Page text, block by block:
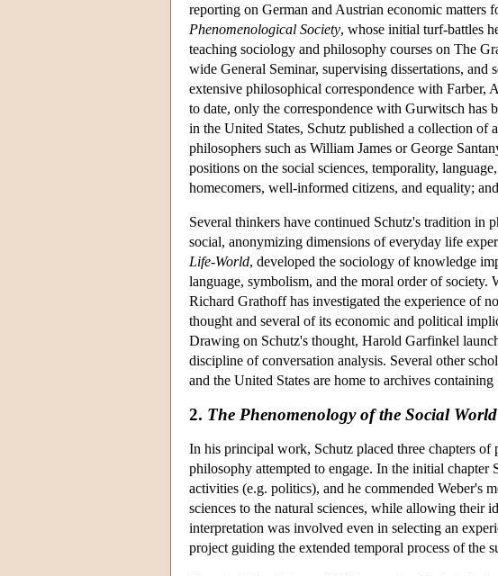
reporting on German and Austrian economic
Phenomenological Society, whose initial turf-battles
teaching sociology and philosophy courses on The
wide General Seminar, supervising dissertations,
extensive philosophical correspondence with
to date, only the correspondence with Gurwitsch has
in the United States, Schutz published a collection
philosophers such as William James or George
positions on the social sciences, temporality,
homecomers, well-informed citizens, and equality;
Several thinkers have continued Schutz's tradition in
social, anonymizing dimensions of everyday life
Life-World, developed the sociology of knowledge
language, symbolism, and the moral order of
Richard Grathoff has investigated the experience of
thought and several of its economic and political
Drawing on Schutz's thought, Harold Garfinkel
discipline of conversation analysis. Several other
and the United States are home to archives
2. The Phenomenology of the Social World
In his principal work, Schutz placed three chapters
philosophy attempted to engage. In the initial
activities (e.g. politics), and he commended Weber's
sciences to the natural sciences, while allowing their
interpretation was involved even in selecting an
project guiding the extended temporal process of the